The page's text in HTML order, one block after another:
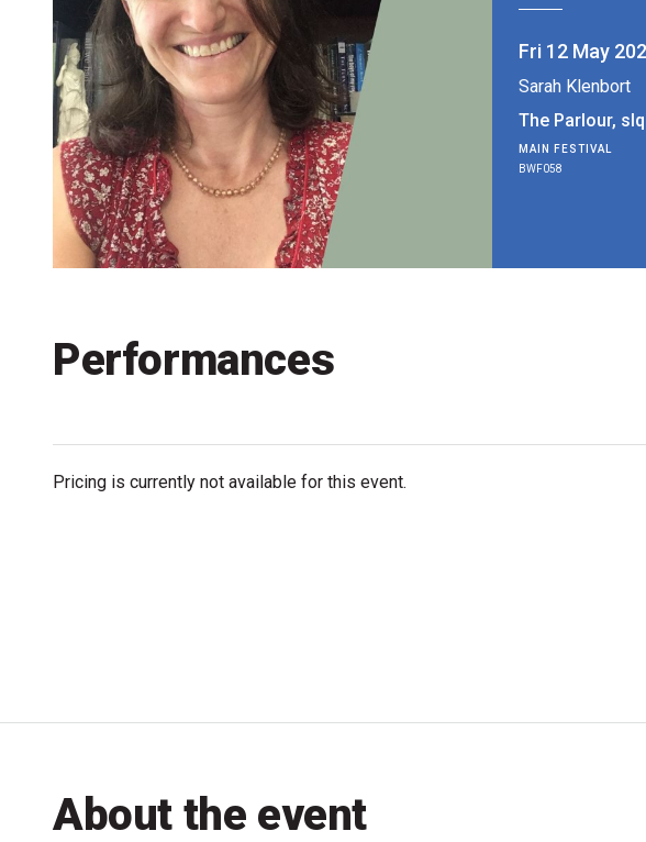
Mission
Contact
Accessibility
Merch
Ticketing & General
Information
Ticket Bundles
Getting to the Festival
Fri 12 May
Sarah Klenbort
The Parlour, slq
MAIN FESTIVAL
BWF058
Performances
Pricing is currently not available for this event.
About the event